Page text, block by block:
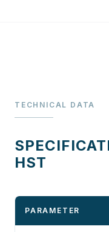
TECHNICAL DATA
HST
PARAMETER